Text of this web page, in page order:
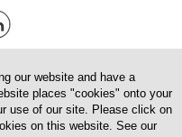
our website and have a
places "cookies" onto your
use of our site. Please click on
on this website. See our